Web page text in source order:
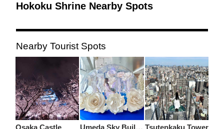
Hokoku Shrine Nearby Spots
Nearby Tourist Spots